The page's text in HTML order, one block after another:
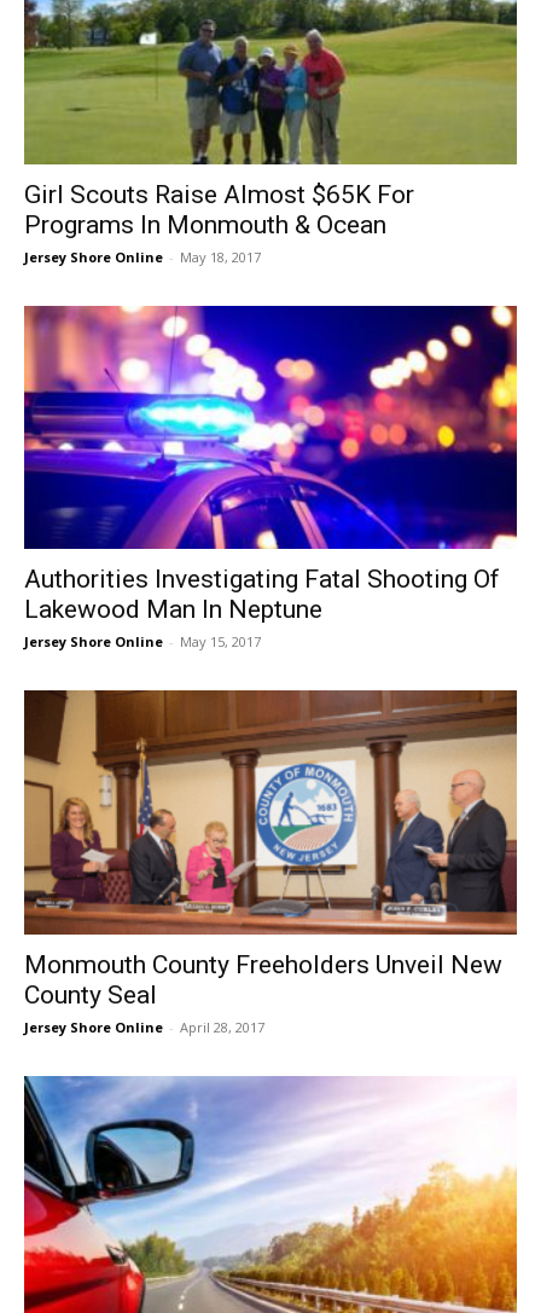
Girl Scouts Raise Almost $65K For
Programs In Monmouth & Ocean
Jersey Shore Online - May 18, 2017
Authorities Investigating Fatal Shooting Of
Lakewood Man In Neptune
Jersey Shore Online - May 15, 2017
Monmouth County Freeholders Unveil New
County Seal
Jersey Shore Online - April 28, 2017